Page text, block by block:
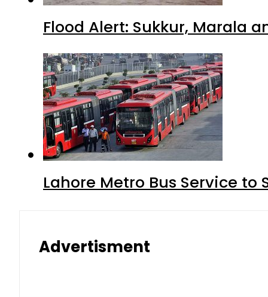
Flood Alert: Sukkur, Marala
Lahore Metro Bus Service to
Advertisment